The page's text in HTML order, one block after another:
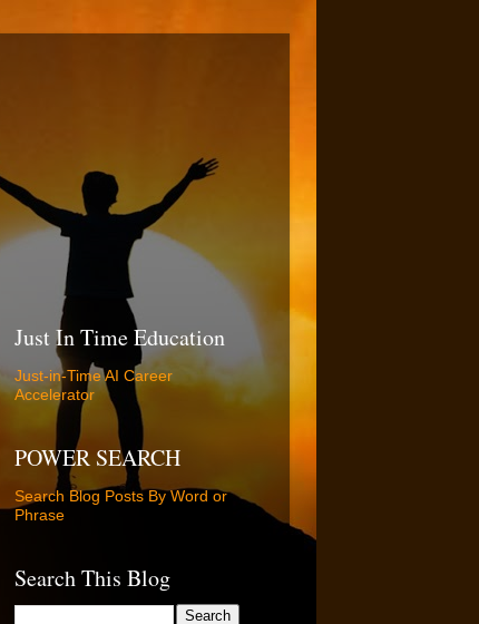
Just In Time Education
Just-in-Time AI Career
Accelerator
POWER SEARCH
Search Blog Posts By Word or
Phrase
Search This Blog